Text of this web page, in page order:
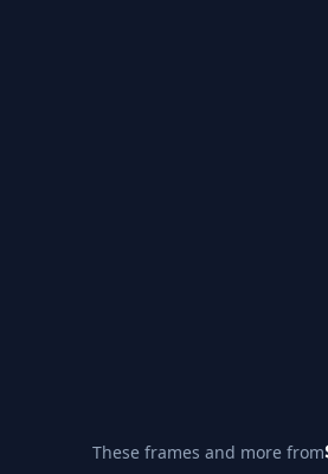
These frames and more from